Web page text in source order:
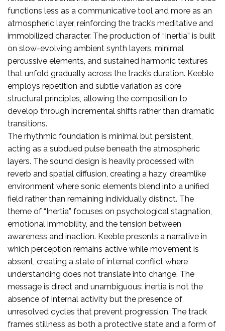
functions less as a communicative tool and more as an
atmospheric layer, reinforcing the track’s meditative and
immobilized character. The production of “Inertia” is built
on slow-evolving ambient synth layers, minimal
percussive elements, and sustained harmonic textures
that unfold gradually across the track’s duration. Keeble
employs repetition and subtle variation as core
structural principles, allowing the composition to
develop through incremental shifts rather than dramatic
transitions.
The rhythmic foundation is minimal but persistent,
acting as a subdued pulse beneath the atmospheric
layers. The sound design is heavily processed with
reverb and spatial diffusion, creating a hazy, dreamlike
environment where sonic elements blend into a unified
field rather than remaining individually distinct. The
theme of “Inertia” focuses on psychological stagnation,
emotional immobility, and the tension between
awareness and inaction. Keeble presents a narrative in
which perception remains active while movement is
absent, creating a state of internal conflict where
understanding does not translate into change. The
message is direct and unambiguous: inertia is not the
absence of internal activity but the presence of
unresolved cycles that prevent progression. The track
frames stillness as both a protective state and a form of